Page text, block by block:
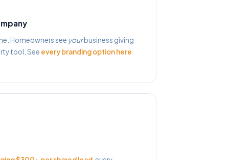
Homeowners see yourbusiness giving
tool. See every branding option here